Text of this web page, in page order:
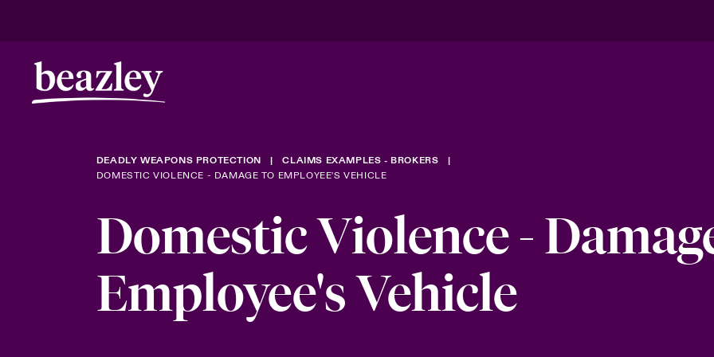
DEADLY WEAPONS PROTECTION
CLAIMS EXAMPLES - BROKERS
DOMESTIC VIOLENCE - DAMAGE TO EMPLOYEE'S VEHICLE
Domestic Violence -
Employee's Vehicle